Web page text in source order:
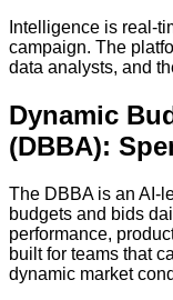
Intelligence is real-
campaign. The
data analysts, and
Dynamic
(DBBA):
The DBBA is an AI-
budgets and bids
performance,
built for teams that
dynamic market